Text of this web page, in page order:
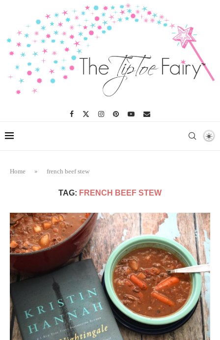
Home » french beef stew
TAG: FRENCH BEEF STEW